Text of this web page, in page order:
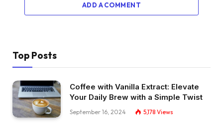
ADD A COMMENT
Top Posts
Coffee with Vanilla Extract: Elevate
Your Daily Brew with a Simple Twist
September 16, 2024 5,178 Views